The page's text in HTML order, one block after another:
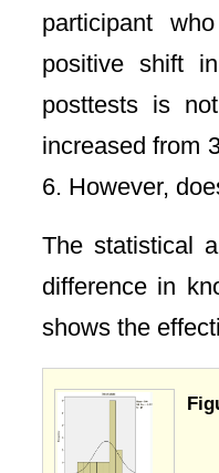
participant
positive shift
posttests is
increased from
6. However,
The statistical
difference in
shows the